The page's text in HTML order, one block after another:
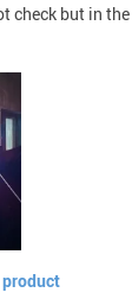
check but in
product